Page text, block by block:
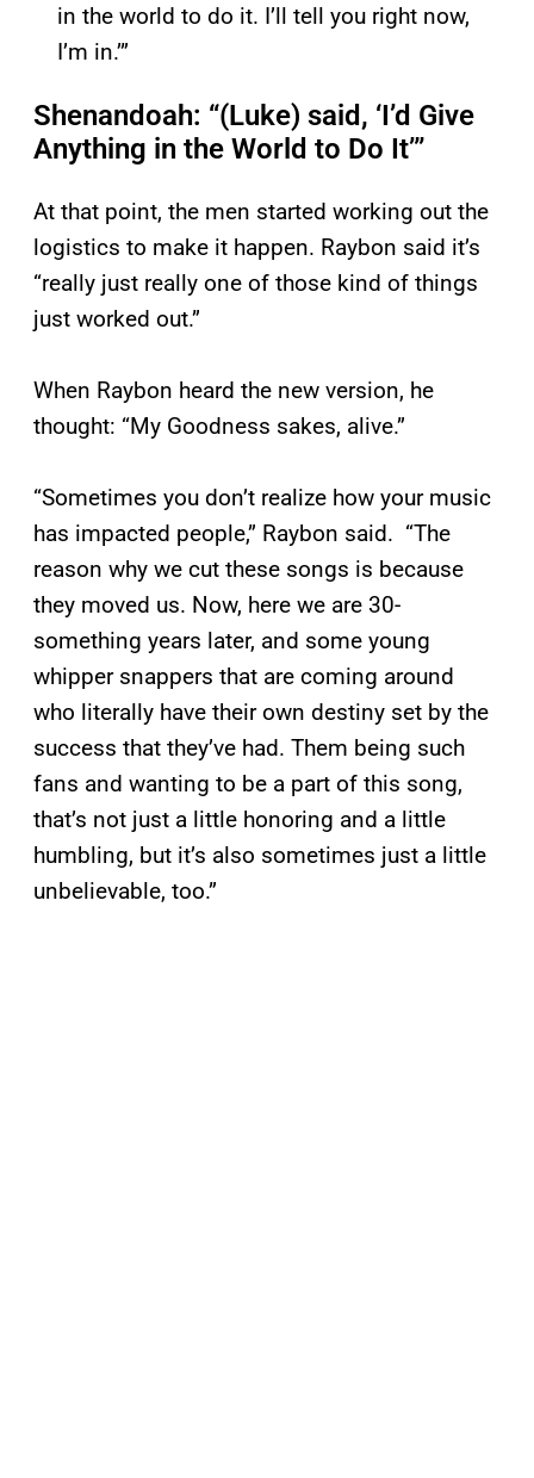
in the world to do it. I’ll tell you right now,
I’m in.’”
Shenandoah: “(Luke) said, ‘I’d Give
Anything in the World to Do It’”
At that point, the men started working out the
logistics to make it happen. Raybon said it’s
“really just really one of those kind of things
just worked out.”
When Raybon heard the new version, he
thought: “My Goodness sakes, alive.”
“Sometimes you don’t realize how your music
has impacted people,” Raybon said. “The
reason why we cut these songs is because
they moved us. Now, here we are 30-
something years later, and some young
whipper snappers that are coming around
who literally have their own destiny set by the
success that they’ve had. Them being such
fans and wanting to be a part of this song,
that’s not just a little honoring and a little
humbling, but it’s also sometimes just a little
unbelievable, too.”